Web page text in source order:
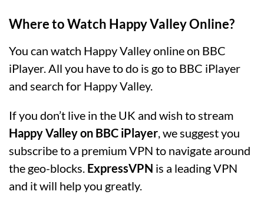
Where to Watch Happy Valley Online?
You can watch Happy Valley online on BBC
iPlayer. All you have to do is go to BBC iPlayer
and search for Happy Valley.
If you don’t live in the UK and wish to stream
Happy Valley on BBC iPlayer, we suggest you
subscribe to a premium VPN to navigate around
the geo-blocks. ExpressVPN is a leading VPN
and it will help you greatly.